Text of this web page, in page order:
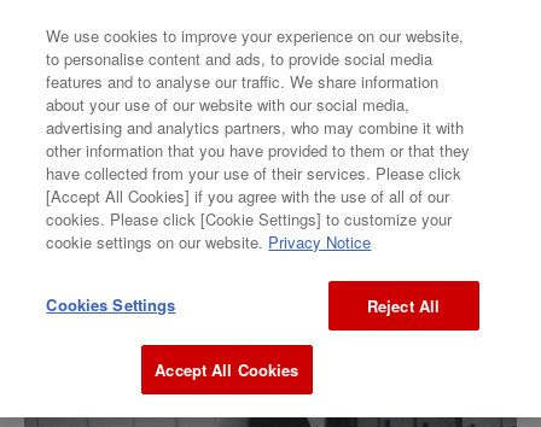
GALLERY
Ikumi Taniguchi
“BEAT”
We use cookies to improve your experience on our website,
to personalise content and ads, to provide social media
features and to analyse our traffic. We share information
about your use of our website with our social media,
advertising and analytics partners, who may combine it with
other information that you have provided to them or that they
have collected from your use of their services. Please click
[Accept All Cookies] if you agree with the use of all of our
cookies. Please click [Cookie Settings] to customize your
cookie settings on our website. Privacy Notice
Cookies Settings Reject All
Accept All Cookies